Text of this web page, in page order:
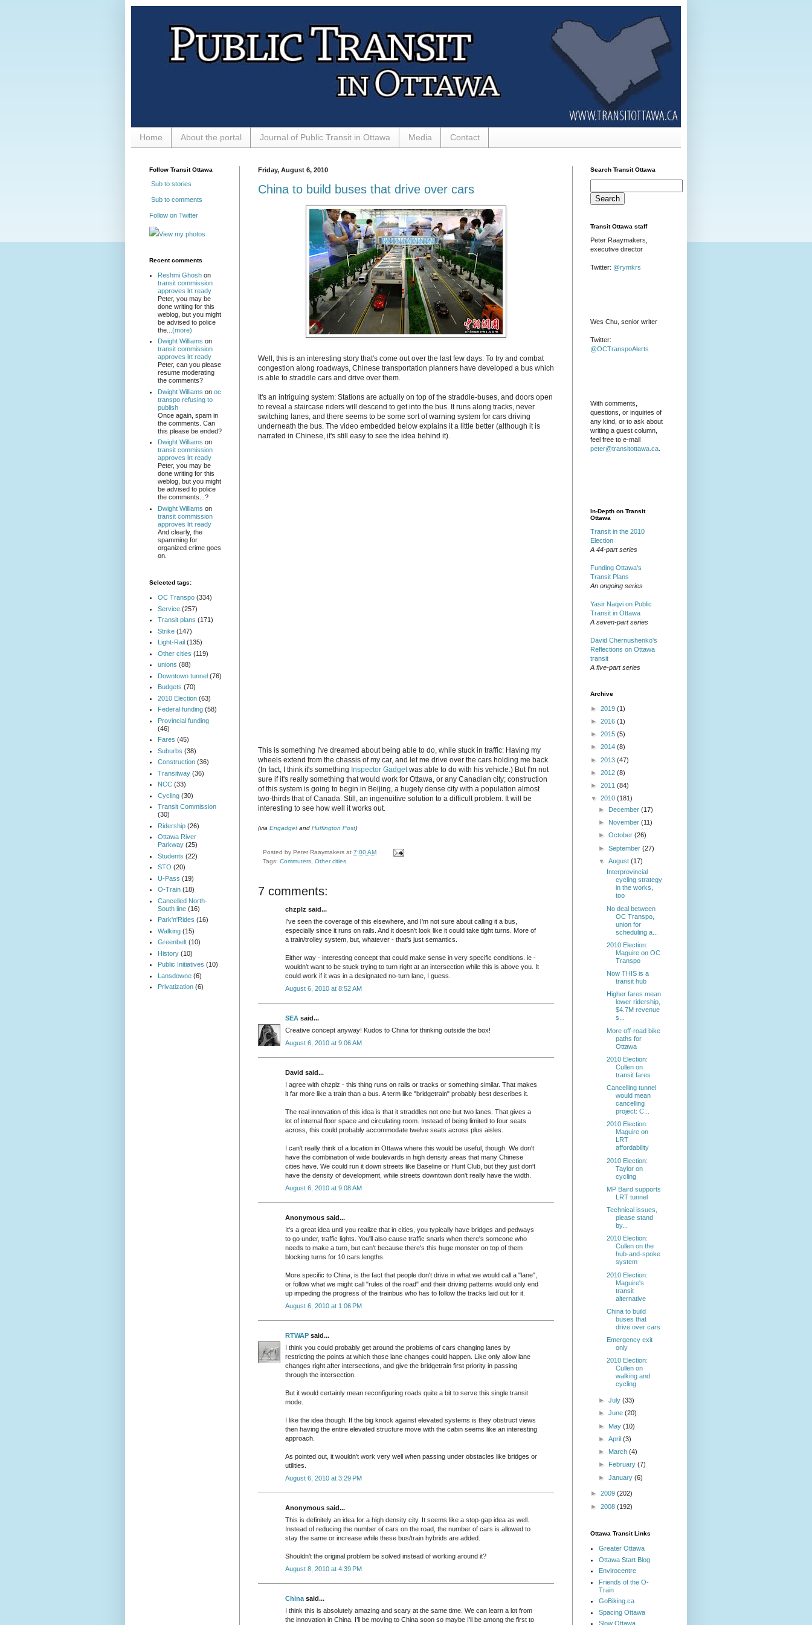
Home About the portal Journal of Public Transit in Ottawa Media Contact
Friday, August 6, 2010
China to build buses that drive over cars
Well, this is an interesting story that's come out over the last few days: To try and combat
congestion along roadways, Chinese transportation planners have developed a bus which
is able to straddle cars and drive over them.
It's an intriguing system: Stations are actually on top of the straddle-buses, and doors open
to reveal a staircase riders will descend to get into the bus. It runs along tracks, never
switching lanes, and there seems to be some sort of warning system for cars driving
underneath the bus. The video embedded below explains it a little better (although it is
narrated in Chinese, it's still easy to see the idea behind it).
This is something I've dreamed about being able to do, while stuck in traffic: Having my
wheels extend from the chassis of my car, and let me drive over the cars holding me back.
(In fact, I think it's something Inspector Gadget was able to do with his vehicle.) But I'm not
sure if it's really something that would work for Ottawa, or any Canadian city; construction
of this system is going to begin in Beijing, a hugely dense city with a population almost
two-thirds that of Canada. Still, an ingenuitive solution to a difficult problem. It will be
interesting to see how well it works out.
(via Engadget and Huffington Post)
Posted by Peter Raaymakers at 7:00 AM
Tags: Commuters Other cities
7 comments:
chzplz said...
I've seen the coverage of this elsewhere, and I'm not sure about calling it a bus,
especially since it runs on rails. And it doesn't look like it could take tight turns. More of
a train/trolley system, but, whatever - that's just semantics.
Either way - interesting concept that could make sense in very specific conditions. ie -
wouldn't want to be stuck trying to turn right at an intersection while this is above you. It
could work if it was in a designated no-turn lane, I guess.
August 6, 2010 at 8:52 AM
SEA said...
Creative concept anyway! Kudos to China for thinking outside the box!
August 6, 2010 at 9:06 AM
David said...
I agree with chzplz - this thing runs on rails or tracks or something similar. That makes
it far more like a train than a bus. A term like "bridgetrain" probably best describes it.
The real innovation of this idea is that it straddles not one but two lanes. That gives a
lot of internal floor space and circulating room. Instead of being limited to four seats
across, this could probably accommodate twelve seats across plus aisles.
I can't really think of a location in Ottawa where this would be useful, though. We don't
have the combination of wide boulevards in high density areas that many Chinese
cities have. We could run it down streets like Baseline or Hunt Club, but they just don't
have the density of development, while streets downtown don't really have the width.
August 6, 2010 at 9:08 AM
Anonymous said...
It's a great idea until you realize that in cities, you typically have bridges and pedways
to go under, traffic lights. You'll also cause traffic snarls when there's someone who
needs to make a turn, but can't because there's this huge monster on top of them
blocking turns for 10 cars lengths.
More specific to China, is the fact that people don't drive in what we would call a "lane",
or follow what we might call "rules of the road" and their driving patterns would only end
up impeding the progress of the trainbus who has to follow the tracks laid out for it.
August 6, 2010 at 1:06 PM
RTWAP said...
I think you could probably get around the problems of cars changing lanes by
restricting the points at which those lane changes could happen. Like only allow lane
changes right after intersections, and give the bridgetrain first priority in passing
through the intersection.
But it would certainly mean reconfiguring roads quite a bit to serve this single transit
mode.
I like the idea though. If the big knock against elevated systems is they obstruct views
then having the entire elevated structure move with the cabin seems like an interesting
approach.
As pointed out, it wouldn't work very well when passing under obstacles like bridges or
utilities.
August 6, 2010 at 3:29 PM
Anonymous said...
This is definitely an idea for a high density city. It seems like a stop-gap idea as well.
Instead of reducing the number of cars on the road, the number of cars is allowed to
stay the same or increase while these bus/train hybrids are added.
Shouldn't the original problem be solved instead of working around it?
August 8, 2010 at 4:39 PM
China said...
I think this is absolutely amazing and scary at the same time. We can learn a lot from
the innovation in China. I’ll be moving to China soon so maybe I’ll be among the first to
Follow Transit Ottawa
Sub to stories
Sub to comments
Follow on Twitter
View my photos
Recent comments
Reshmi Ghoshon
transit commission
approves lrt ready
Peter, you may be
done writing for this
weblog, but you might
be advised to police
the... (more)
Dwight Williams on
transit commission
approves lrt ready
Peter, can you please
resume moderating
the comments?
Dwight Williams on oc
transpo refusing to
publish
Once again, spam in
the comments. Can
this please be ended?
Dwight Williams on
transit commission
approves lrt ready
Peter, you may be
done writing for this
weblog, but you might
be advised to police
the comments...?
Dwight Williams on
transit commission
approves lrt ready
And clearly, the
spamming for
organized crime goes
on.
Selected tags:
OC Transpo (334)
Service (257)
Transit plans (171)
Strike (147)
Light-Rail (135)
Other cities (119)
unions (88)
Downtown tunnel (76)
Budgets (70)
2010 Election (63)
Federal funding (58)
Provincial funding
(46)
Fares (45)
Suburbs (38)
Construction (36)
Transitway (36)
NCC (33)
Cycling (30)
Transit Commission
(30)
Ridership (26)
Ottawa River
Parkway (25)
Students (22)
STO (20)
U-Pass (19)
O-Train (18)
Cancelled North-
South line (16)
Park'n'Rides (16)
Walking (15)
Greenbelt (10)
History (10)
Public Initiatives (10)
Lansdowne (6)
Privatization (6)
Search Transit Ottawa
Transit Ottawa staff
Peter Raaymakers,
executive director
Twitter: @rymkrs
Wes Chu, senior writer
Twitter:
@OCTranspoAlerts
With comments,
questions, or inquiries of
any kind, or to ask about
writing a guest column,
feel free to e-mail
peter@transitottawa.ca
In-Depth on Transit
Ottawa
Transit in the 2010
Election
A 44-part series
Funding Ottawa's
Transit Plans
An ongoing series
Yasir Naqvi on Public
Transit in Ottawa
A seven-part series
David Chernushenko's
Reflections on Ottawa
transit
A five-part series
Archive
► 2019 (1)
► 2016 (1)
► 2015 (5)
► 2014 (8)
► 2013 (47)
► 2012 (8)
► 2011 (84)
▼ 2010 (181)
► December(17)
► November(11)
►October(26)
►September(27)
▼August(17)
Interprovincial
cycling strategy
in the works,
too
No deal between
OC Transpo,
union for
scheduling a...
2010 Election:
Maguire on OC
Transpo
Now THIS is a
transit hub
Higher fares mean
lower ridership,
$4.7M revenue
s...
More off-road bike
paths for
Ottawa
2010 Election:
Cullen on
transit fares
Cancelling tunnel
would mean
cancelling
project: C...
2010 Election:
Maguire on
LRT
affordability
2010 Election:
Taylor on
cycling
MP Baird supports
LRT tunnel
Technical issues,
please stand
by...
2010 Election:
Cullen on the
hub-and-spoke
system
2010 Election:
Maguire's
transit
alternative
China to build
buses that
drive over cars
Emergency exit
only
2010 Election:
Cullen on
walking and
cycling
►July(33)
►June(20)
► May(10)
►April(3)
► March(4)
►
February(7)
►January(6)
► 2009 (202)
► 2008 (192)
Ottawa Transit Links
Greater Ottawa
Ottawa Start Blog
Envirocentre
Friends of the O-
Train
GoBiking.ca
Spacing Ottawa
Slow Ottawa